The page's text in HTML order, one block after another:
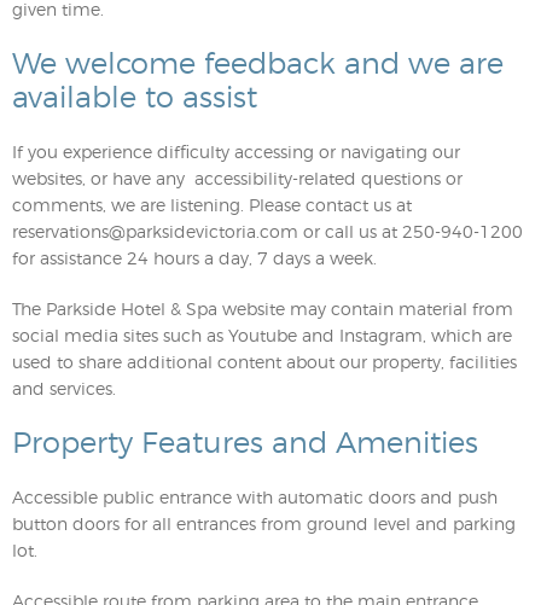
given time.
We welcome feedback and we are
available to assist
If you experience difficulty accessing or navigating our
websites, or have any accessibility-related questions or
comments, we are listening. Please contact us at
reservations@parksidevictoria.com or call us at 250-940-1200
for assistance 24 hours a day, 7 days a week.
The Parkside Hotel & Spa website may contain material from
social media sites such as Youtube and Instagram, which are
used to share additional content about our property, facilities
and services.
Property Features and Amenities
Accessible public entrance with automatic doors and push
button doors for all entrances from ground level and parking
lot.